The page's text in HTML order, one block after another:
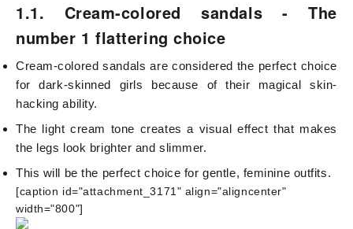
1.1. Cream-colored sandals - The
number 1 flattering choice
Cream-colored sandals are considered the perfect choice
for dark-skinned girls because of their magical skin-
hacking ability.
The light cream tone creates a visual effect that makes
the legs look brighter and slimmer.
This will be the perfect choice for gentle, feminine outfits.
[caption id="attachment_3171" align="aligncenter"
width="800"]